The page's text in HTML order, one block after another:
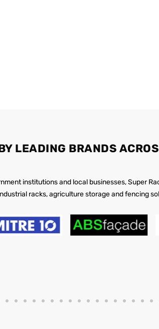
LEADING BRANDS
institutions and local businesses, Super
racks, agriculture storage and fencing